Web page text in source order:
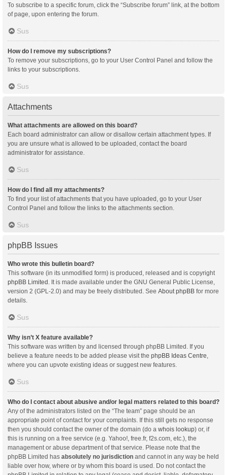
To subscribe to a specific forum, click the “Subscribe forum” link, at the bottom
of page, upon entering the forum.
Sus
How do I remove my subscriptions?
To remove your subscriptions, go to your User Control Panel and follow the
links to your subscriptions.
Sus
Attachments
What attachments are allowed on this board?
Each board administrator can allow or disallow certain attachment types. If
you are unsure what is allowed to be uploaded, contact the board
administrator for assistance.
Sus
How do I find all my attachments?
To find your list of attachments that you have uploaded, go to your User
Control Panel and follow the links to the attachments section.
Sus
phpBB Issues
Who wrote this bulletin board?
This software (in its unmodified form) is produced, released and is copyright
phpBB Limited . It is made available under the GNU General Public License,
version 2 (GPL-2.0) and may be freely distributed. See About phpBB for more
details.
Sus
Why isn’t X feature available?
This software was written by and licensed through phpBB Limited. If you
believe a feature needs to be added please visit the phpBB Ideas Centre,
where you can upvote existing ideas or suggest new features.
Sus
Who do I contact about abusive and/or legal matters related to this board?
Any of the administrators listed on the “The team” page should be an
appropriate point of contact for your complaints. If this still gets no response
then you should contact the owner of the domain (do a whois lookup) or, if
this is running on a free service (e.g. Yahoo!, free.fr, f2s.com, etc.), the
management or abuse department of that service. Please note that the
phpBB Limited has absolutely no jurisdiction and cannot in any way be held
liable over how, where or by whom this board is used. Do not contact the